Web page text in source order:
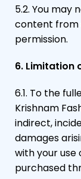
5.2. You may
content from
permission.
6. Limitation
6.1. To the
Krishnam
indirect,
damages
with your
purchased